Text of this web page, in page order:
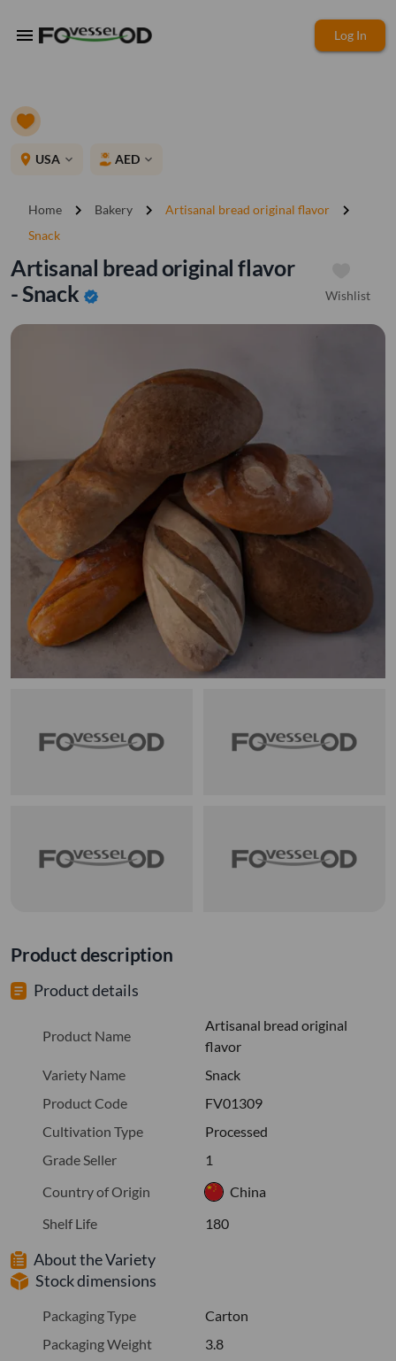
menu Log In
place USA expand_more AED expand_more
Home chevron_right Bakery chevron_right Artisanal bread original flavor chevron_right
Snack
Artisanal bread original flavor
- Snack verified Wishlist
Product description
Product details
Product Name
Artisanal bread original
flavor
Variety Name
Snack
Product Code
FV01309
Cultivation Type
Processed
Grade Seller
1
Country of Origin
China
Shelf Life
180
About the Variety
Stock dimensions
Packaging Type
Carton
Packaging Weight
3.8